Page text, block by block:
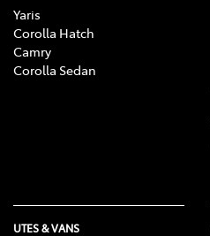
Yaris
Corolla Hatch
Camry
Corolla Sedan
UTES & VANS